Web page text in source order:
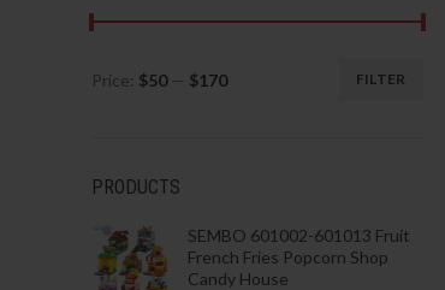
FILTER
Price: $50— $170
PRODUCTS
SEMBO 601002-601013 Fruit
French Fries Popcorn Shop
Candy House